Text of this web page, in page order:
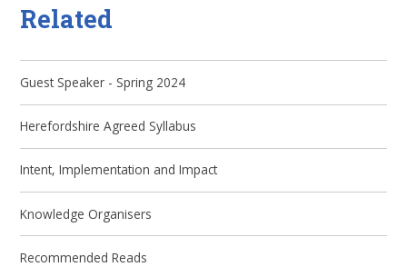
Related
Guest Speaker - Spring 2024
Herefordshire Agreed Syllabus
Intent, Implementation and Impact
Knowledge Organisers
Recommended Reads